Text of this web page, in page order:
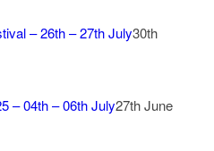
– 26th – 27th July30th
– 04th – 06th July27th June